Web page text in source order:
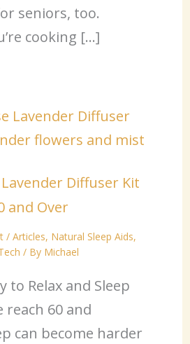
seniors, too.
cooking […]
Diffuser Kit
and Over
/ Articles, Natural Sleep Aids,
/ By Michael
to Relax and Sleep
reach 60 and
can become harder